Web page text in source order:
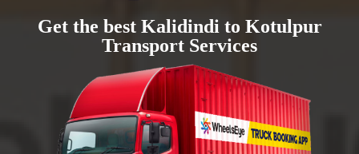
Get the best Kalidindi to Kotulpur
Transport Services